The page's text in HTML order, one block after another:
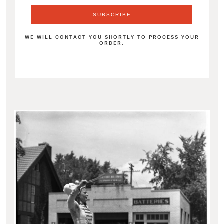
WE WILL CONTACT YOU SHORTLY TO PROCESS YOUR
ORDER.